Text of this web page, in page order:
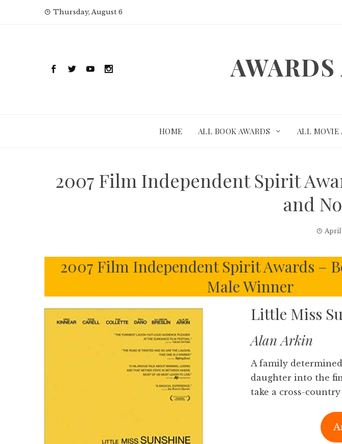
Thursday, August 6
HOME ALL BOOK AWARDS ALL MOVIE
2007 Film Independent Spirit
and
April
2007 Film Independent Spirit Awards –
Male Winner
Little Miss
Alan Arkin
A family
daughter into the
take a cross-